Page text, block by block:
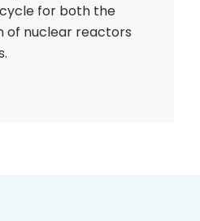
for both the
of nuclear reactors